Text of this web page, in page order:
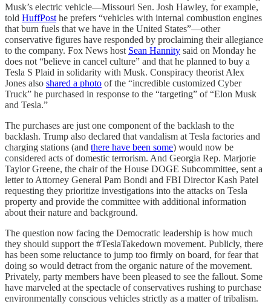
Musk’s electric vehicle—Missouri Sen. Josh Hawley, for example,
told HuffPost he prefers “vehicles with internal combustion engines
that burn fuels that we have in the United States”—other
conservative figures have responded by proclaiming their allegiance
to the company. Fox News host Sean Hannity said on Monday he
does not “believe in cancel culture” and that he planned to buy a
Tesla S Plaid in solidarity with Musk. Conspiracy theorist Alex
Jones also shared a photo of the “incredible customized Cyber
Truck” he purchased in response to the “targeting” of “Elon Musk
and Tesla.”
The purchases are just one component of the backlash to the
backlash. Trump also declared that vandalism at Tesla factories and
charging stations (and there have been some) would now be
considered acts of domestic terrorism. And Georgia Rep. Marjorie
Taylor Greene, the chair of the House DOGE Subcommittee, sent a
letter to Attorney General Pam Bondi and FBI Director Kash Patel
requesting they prioritize investigations into the attacks on Tesla
property and provide the committee with additional information
about their nature and background.
The question now facing the Democratic leadership is how much
they should support the #TeslaTakedown movement. Publicly, there
has been some reluctance to jump too firmly on board, for fear that
doing so would detract from the organic nature of the movement.
Privately, party members have been pleased to see the fallout. Some
have marveled at the spectacle of conservatives rushing to purchase
environmentally conscious vehicles strictly as a matter of tribalism.